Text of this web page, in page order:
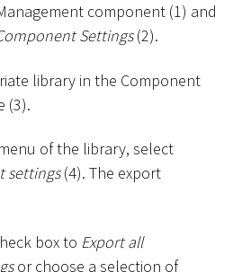
component (1) and
Settings(2).
library in the Component
(3).
of the library, select
settings(4). The export
box to Export all
or choose a selection of